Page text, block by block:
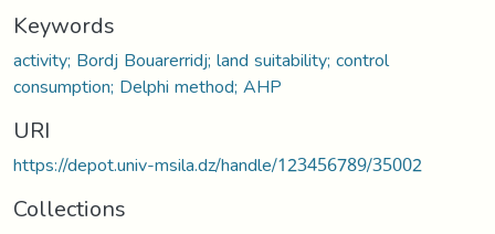
Keywords
activity; Bordj Bouarerridj; land suitability; control
consumption; Delphi method; AHP
URI
https://depot.univ-msila.dz/handle/123456789/35002
Collections